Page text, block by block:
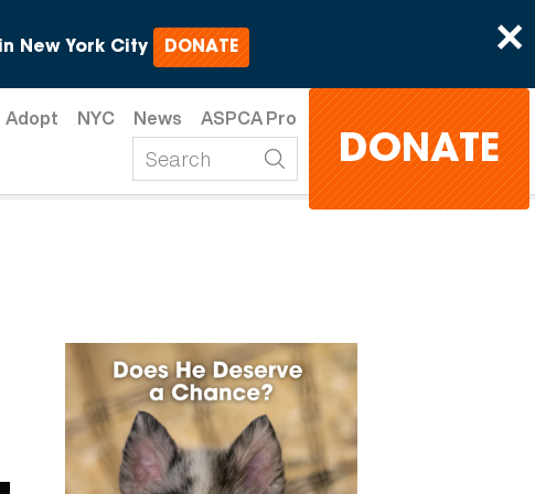
×
New York City DONATE
Adopt NYC News ASPCA Pro
DONATE